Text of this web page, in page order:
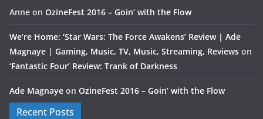
Anne on OzineFest 2016 – Goin’ with the Flow
We’re Home: ‘Star Wars: The Force Awakens’ Review | Ade
Magnaye | Gaming, Music, TV, Music, Streaming, Reviews on
‘Fantastic Four’ Review: Trank of Darkness
Ade Magnaye on OzineFest 2016 – Goin’ with the Flow
Recent Posts